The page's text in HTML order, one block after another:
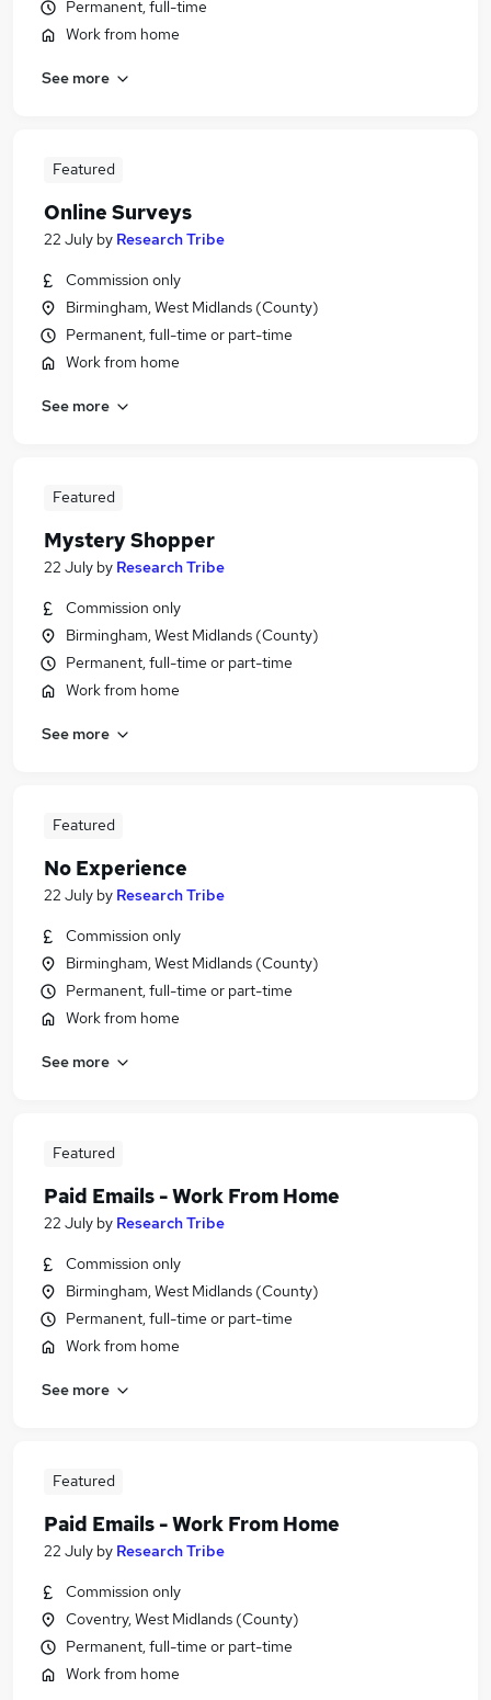
Permanent, full-time
Work from home
See more
Featured
Online Surveys
22 July by Research Tribe
Commission only
Birmingham, West Midlands (County)
Permanent, full-time or part-time
Work from home
See more
Featured
Mystery Shopper
22 July by Research Tribe
Commission only
Birmingham, West Midlands (County)
Permanent, full-time or part-time
Work from home
See more
Featured
No Experience
22 July by Research Tribe
Commission only
Birmingham, West Midlands (County)
Permanent, full-time or part-time
Work from home
See more
Featured
Paid Emails - Work From Home
22 July by Research Tribe
Commission only
Birmingham, West Midlands (County)
Permanent, full-time or part-time
Work from home
See more
Featured
Paid Emails - Work From Home
22 July by Research Tribe
Commission only
Coventry, West Midlands (County)
Permanent, full-time or part-time
Work from home